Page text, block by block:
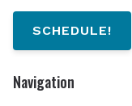
SCHEDULE!
Navigation